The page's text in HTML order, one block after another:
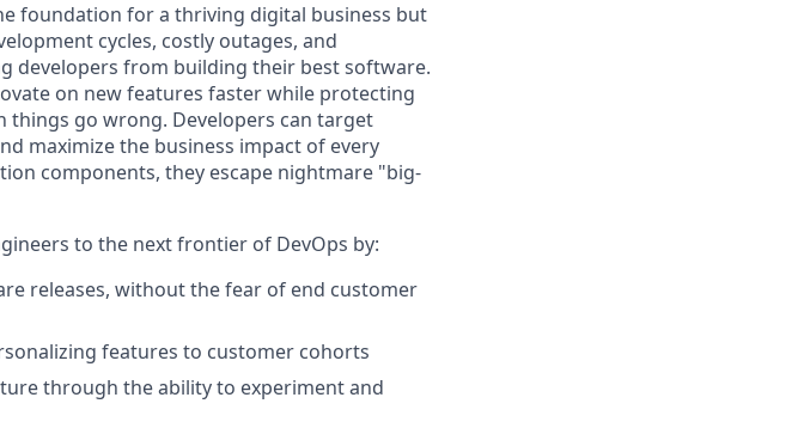
foundation for a thriving digital business but
cycles, costly outages, and
developers from building their best software.
on new features faster while protecting
things go wrong. Developers can target
maximize the business impact of every
components, they escape nightmare "big-
to the next frontier of DevOps by:
releases, without the fear of end customer
features to customer cohorts
through the ability to experiment and